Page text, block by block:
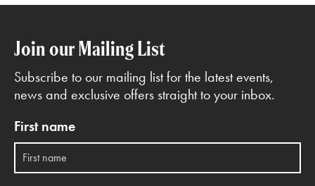
Join our Mailing List
Subscribe to our mailing list for the latest events,
news and exclusive offers straight to your inbox.
First name